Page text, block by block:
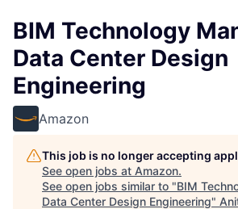
BIM Technology
Data Center Design
Engineering
Amazon
This job is no longer accepting
See open jobs at Amazon.
See open jobs similar to "BIM
Data Center Design Engineering"